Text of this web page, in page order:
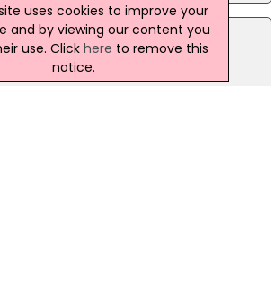
uses cookies to improve your
and by viewing our content you
use. Click here to remove this
notice.